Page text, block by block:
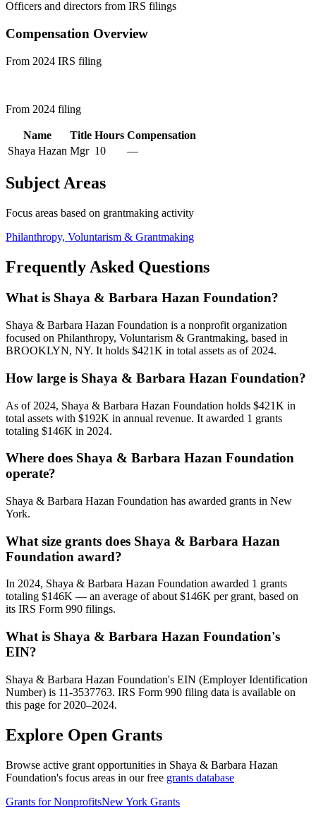
Officers and directors from IRS filings
Compensation Overview
From 2024 IRS filing
From 2024 filing
Name Title Hours Compensation
Shaya Hazan Mgr 10 —
Subject Areas
Focus areas based on grantmaking activity
Philanthropy, Voluntarism & Grantmaking
Frequently Asked Questions
What is Shaya & Barbara Hazan Foundation?
Shaya & Barbara Hazan Foundation is a nonprofit organization
focused on Philanthropy, Voluntarism & Grantmaking, based in
BROOKLYN, NY. It holds $421K in total assets as of 2024.
How large is Shaya & Barbara Hazan Foundation?
As of 2024, Shaya & Barbara Hazan Foundation holds $421K in
total assets with $192K in annual revenue. It awarded 1 grants
totaling $146K in 2024.
Where does Shaya & Barbara Hazan Foundation
operate?
Shaya & Barbara Hazan Foundation has awarded grants in New
York.
What size grants does Shaya & Barbara Hazan
Foundation award?
In 2024, Shaya & Barbara Hazan Foundation awarded 1 grants
totaling $146K — an average of about $146K per grant, based on
its IRS Form 990 filings.
What is Shaya & Barbara Hazan Foundation's
EIN?
Shaya & Barbara Hazan Foundation's EIN (Employer Identification
Number) is 11-3537763. IRS Form 990 filing data is available on
this page for 2020–2024.
Explore Open Grants
Browse active grant opportunities in Shaya & Barbara Hazan
Foundation's focus areas in our free grants database
Grants for NonprofitsNew York Grants